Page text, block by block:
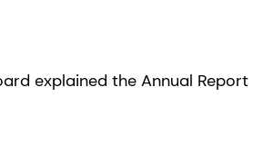
explained the Annual Report